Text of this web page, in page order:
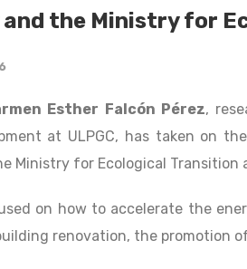
and the Ministry for
Esther Falcón Pérez,
at ULPGC, has taken on
Ministry for Ecological Transition
on how to accelerate the
renovation, the promotion